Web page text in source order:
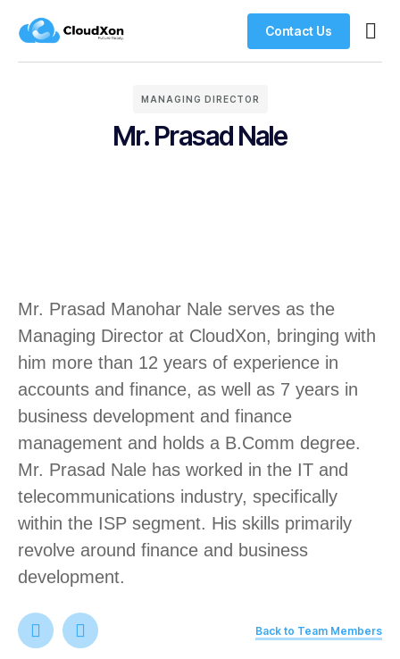
Contact Us
MANAGING DIRECTOR
Mr. Prasad Nale
Mr. Prasad Manohar Nale serves as the
Managing Director at CloudXon, bringing with
him more than 12 years of experience in
accounts and finance, as well as 7 years in
business development and finance
management and holds a B.Comm degree.
Mr. Prasad Nale has worked in the IT and
telecommunications industry, specifically
within the ISP segment. His skills primarily
revolve around finance and business
development.
Back to Team Members